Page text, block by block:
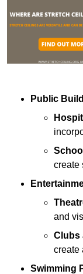
Public
create
and
Clubs
create
Swimming